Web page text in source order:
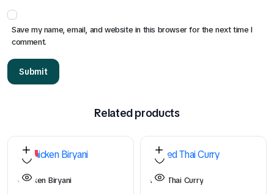
Save my name, email, and website in this browser for the next time I
comment.
Related products
5%
Chicken Biryani Red Thai Curry